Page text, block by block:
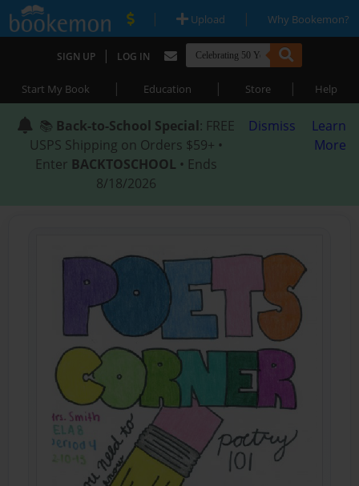
| Upload | Why Bookemon?
SIGN UP | LOG IN
Start My Book | Education | Store | Help
📚 Back-to-School Special: FREE
USPS Shipping on Orders $59+ •
Enter BACKTOSCHOOL • Ends
8/18/2026
Dismiss
Learn
More